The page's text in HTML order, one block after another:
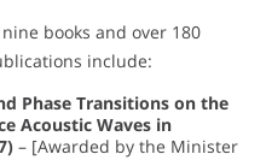
books and over 180
include:
Phase Transitions on the
Acoustic Waves in
– [Awarded by the Minister